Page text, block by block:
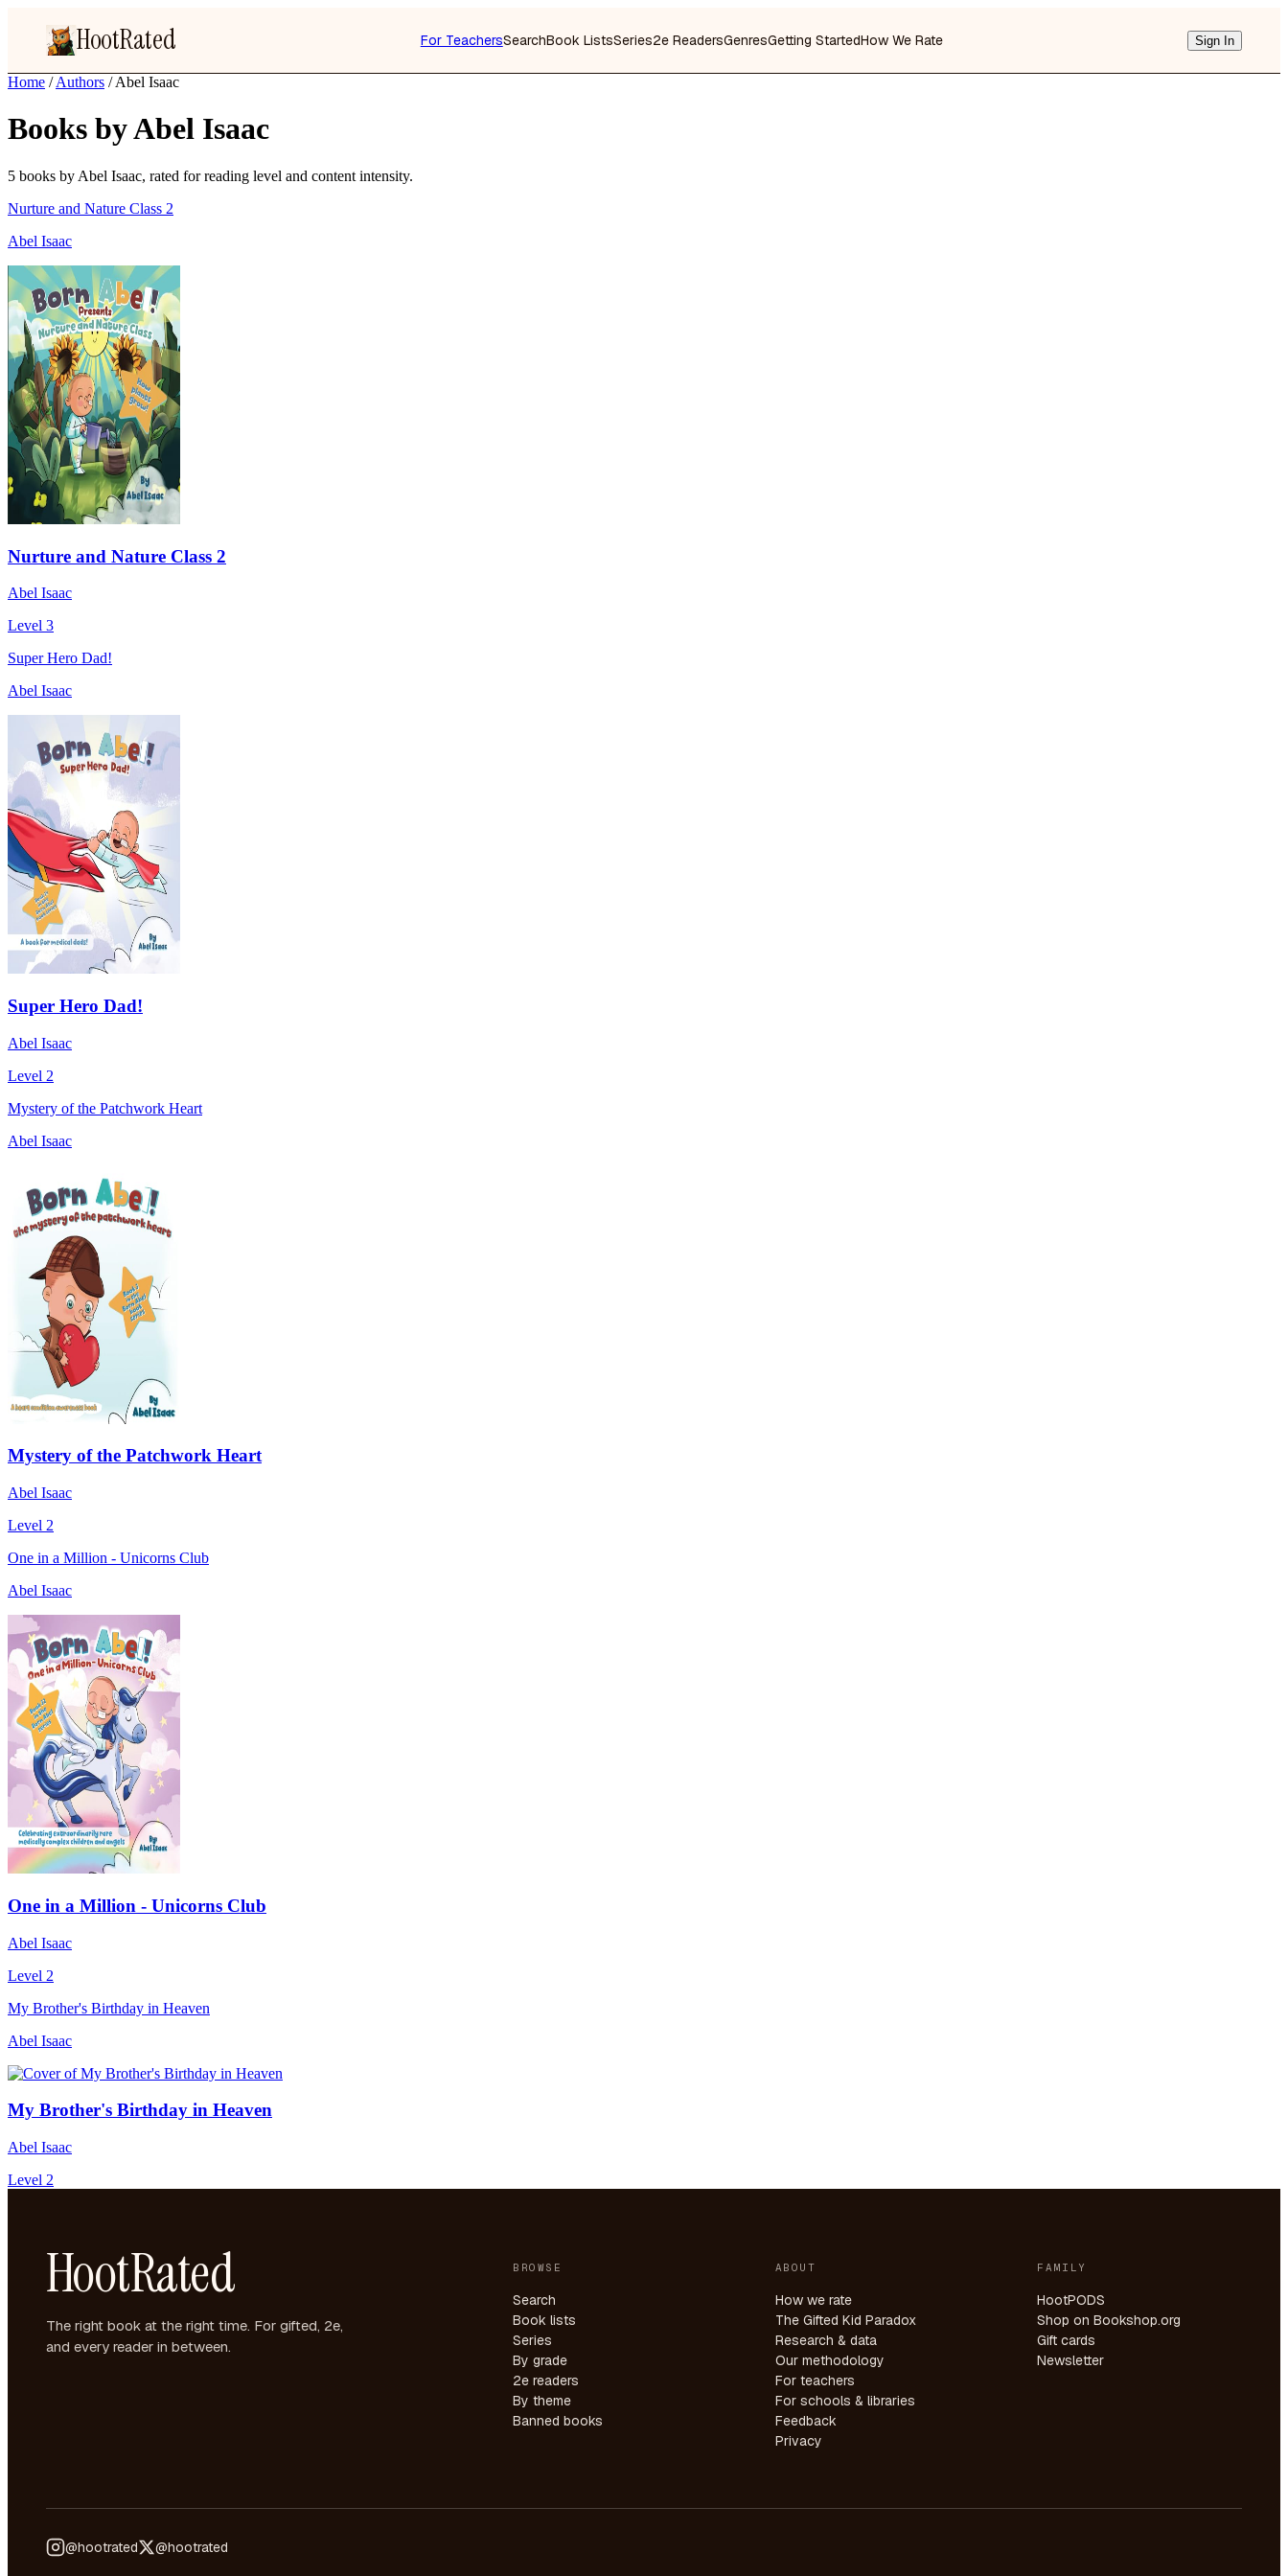
HootRated For TeachersSearchBook ListsSeries2e ReadersGenresGetting StartedHow We Rate Sign In
Home / Authors / Abel Isaac
Books by Abel Isaac
5 books by Abel Isaac, rated for reading level and content intensity.
Nurture and Nature Class 2
Abel Isaac
Nurture and Nature Class 2
Abel Isaac
Level 3
Super Hero Dad!
Abel Isaac
Super Hero Dad!
Abel Isaac
Level 2
Mystery of the Patchwork Heart
Abel Isaac
Mystery of the Patchwork Heart
Abel Isaac
Level 2
One in a Million - Unicorns Club
Abel Isaac
One in a Million - Unicorns Club
Abel Isaac
Level 2
My Brother's Birthday in Heaven
Abel Isaac
My Brother's Birthday in Heaven
Abel Isaac
Level 2
HootRated
The right book at the right time. For gifted, 2e,
and every reader in between.
BROWSE
Search
Book lists
Series
By grade
2e readers
By theme
Banned books
ABOUT
How we rate
The Gifted Kid Paradox
Research & data
Our methodology
For teachers
For schools & libraries
Feedback
Privacy
FAMILY
HootPODS
Shop on Bookshop.org
Gift cards
Newsletter
@hootrated @hootrated